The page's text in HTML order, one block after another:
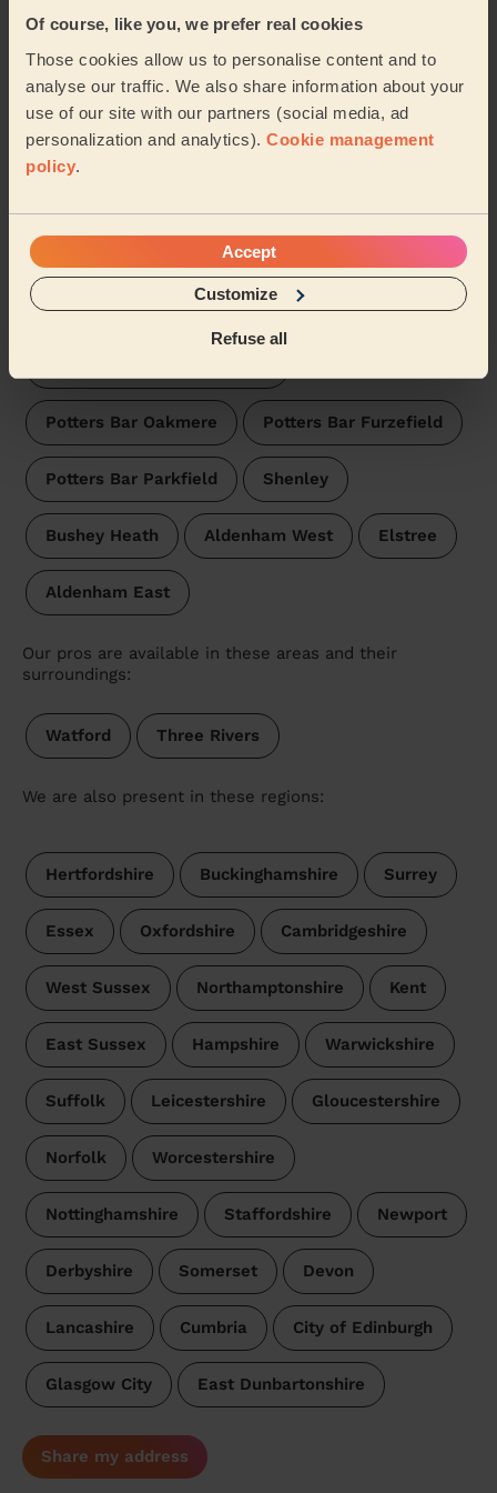
Of course, like you, we prefer real cookies
Those cookies allow us to personalise content and to
analyse our traffic. We also share information about your
use of our site with our partners (social media, ad
personalization and analytics). Cookie management
policy.
Accept
Customize
Refuse all
surroundings:
Borehamwood Cowley Hill
Borehamwood Brookmeadow
Borehamwood Kenilworth
Bushey St James Bushey Park
Potters Bar Oakmere Potters Bar Furzefield
Potters Bar Parkfield Shenley
Bushey Heath Aldenham West Elstree
Aldenham East
Our pros are available in these areas and their
surroundings:
Watford Three Rivers
We are also present in these regions:
Hertfordshire Buckinghamshire Surrey
Essex Oxfordshire Cambridgeshire
West Sussex Northamptonshire Kent
East Sussex Hampshire Warwickshire
Suffolk Leicestershire Gloucestershire
Norfolk Worcestershire
Nottinghamshire Staffordshire Newport
Derbyshire Somerset Devon
Lancashire Cumbria City of Edinburgh
Glasgow City East Dunbartonshire
Share my address